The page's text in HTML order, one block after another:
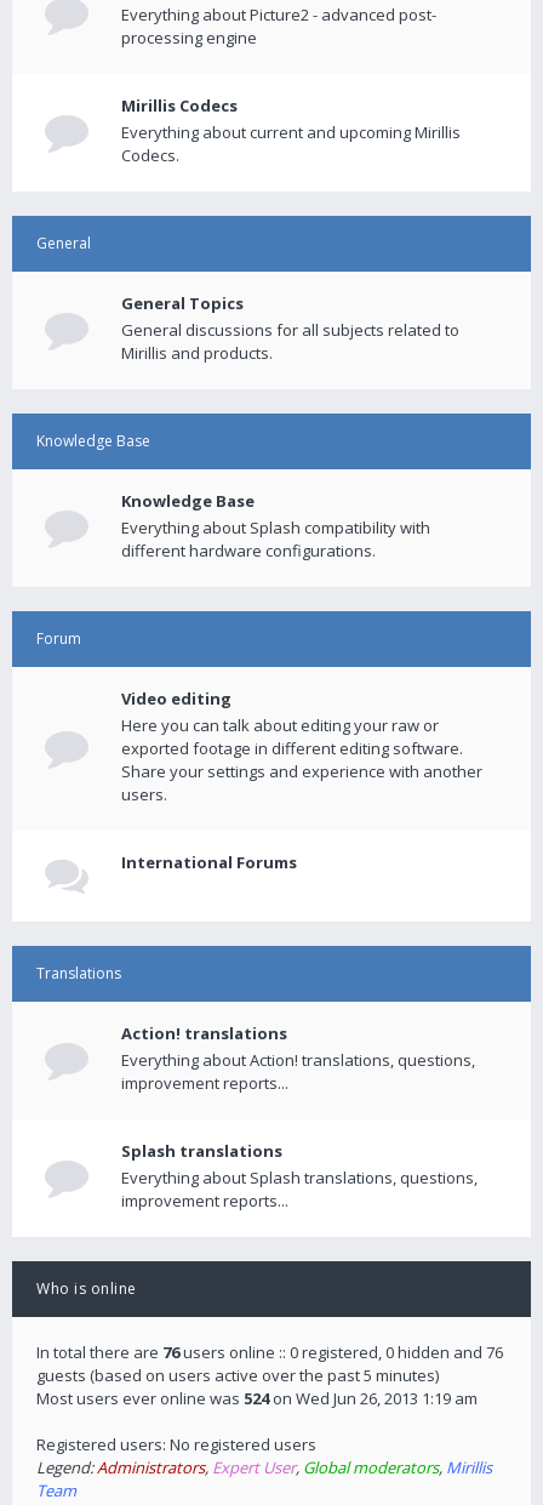
Everything about Picture2 - advanced post-
processing engine
Mirillis Codecs
Everything about current and upcoming Mirillis
Codecs.
General
General Topics
General discussions for all subjects related to
Mirillis and products.
Knowledge Base
Knowledge Base
Everything about Splash compatibility with
different hardware configurations.
Forum
Video editing
Here you can talk about editing your raw or
exported footage in different editing software.
Share your settings and experience with another
users.
International Forums
Translations
Action! translations
Everything about Action! translations, questions,
improvement reports...
Splash translations
Everything about Splash translations, questions,
improvement reports...
Who is online
In total there are 76users online :: 0 registered, 0 hidden and 76
guests (based on users active over the past 5 minutes)
Most users ever online was 524on Wed Jun 26, 2013 1:19 am
Registered users: No registered users
Legend:Administrators, Expert User, Global moderators, Mirillis
Team